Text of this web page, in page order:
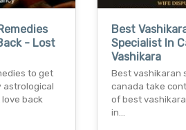
- Lost
to get
astrological
back
Best
Specialist In
Vashikara
Best vashikaran
canada take
of best
in…